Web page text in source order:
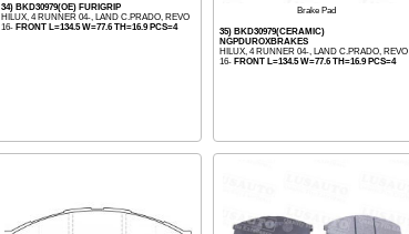
34) BKD30979(OE) FURIGRIP
HILUX, 4 RUNNER 04-, LAND C.PRADO, REVO
16- FRONT L=134.5 W=77.6 TH=16.9 PCS=4
Brake Pad
35) BKD30979(CERAMIC)
NGPDUROXBRAKES
HILUX, 4 RUNNER 04-, LAND C.PRADO, REVO
16- FRONT L=134.5 W=77.6 TH=16.9 PCS=4